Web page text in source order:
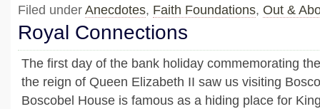
Filed under Anecdotes, Faith Foundations, Out &
Royal Connections
The first day of the bank holiday commemorating
the reign of Queen Elizabeth II saw us visiting
Boscobel House is famous as a hiding place for